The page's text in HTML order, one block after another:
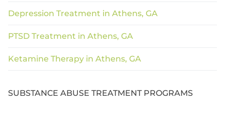
Depression Treatment in Athens, GA
PTSD Treatment in Athens, GA
Ketamine Therapy in Athens, GA
SUBSTANCE ABUSE TREATMENT PROGRAMS